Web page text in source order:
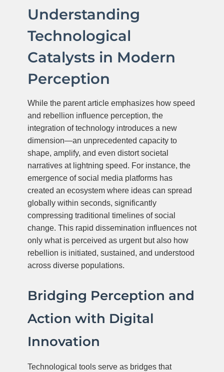
Understanding
Technological
Catalysts in Modern
Perception
While the parent article emphasizes how speed
and rebellion influence perception, the
integration of technology introduces a new
dimension—an unprecedented capacity to
shape, amplify, and even distort societal
narratives at lightning speed. For instance, the
emergence of social media platforms has
created an ecosystem where ideas can spread
globally within seconds, significantly
compressing traditional timelines of social
change. This rapid dissemination influences not
only what is perceived as urgent but also how
rebellion is initiated, sustained, and understood
across diverse populations.
Bridging Perception and
Action with Digital
Innovation
Technological tools serve as bridges that